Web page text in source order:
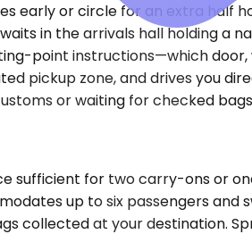
early or circle for an extra half
in the arrivals hall holding a
point instructions—which
pickup zone, and drives you
or waiting for checked
sufficient for two carry-ons or
up to six passengers and
collected at your destination.